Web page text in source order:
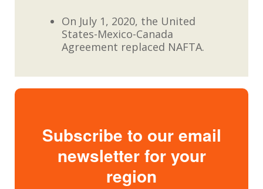
On July 1, 2020, the United
States-Mexico-Canada
Agreement replaced NAFTA.
Subscribe to our email
newsletter for your
region